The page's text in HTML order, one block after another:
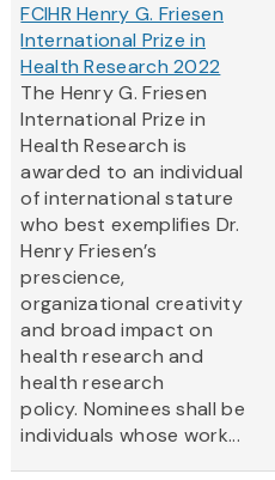
FCIHR Henry G. Friesen
International Prize in
Health Research 2022
The Henry G. Friesen
International Prize in
Health Research is
awarded to an individual
of international stature
who best exemplifies Dr.
Henry Friesen’s
prescience,
organizational creativity
and broad impact on
health research and
health research
policy. Nominees shall be
individuals whose work...